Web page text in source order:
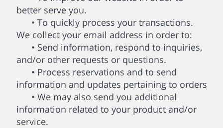
better serve you.
• To quickly process your transactions.
We collect your email address in order to:
• Send information, respond to inquiries,
and/or other requests or questions.
• Process reservations and to send
information and updates pertaining to orders
• We may also send you additional
information related to your product and/or
service.